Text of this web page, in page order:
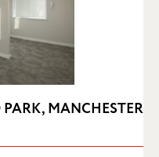
MANCHESTER